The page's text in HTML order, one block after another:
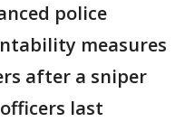
police
measures
after a sniper
last